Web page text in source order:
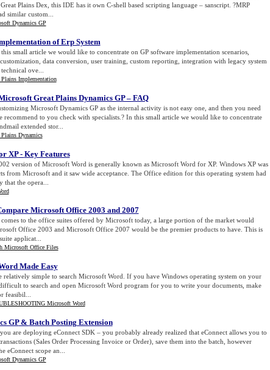
Plains Dex, this IDE has it own C-shell based scripting language – sanscript. ?MRP
similar custom...
Dynamics GP
of Erp System
small article we would like to concentrate on GP software implementation scenarios,
data conversion, user training, custom reporting, integration with legacy system
ove...
Plains Implementation
Great Plains Dynamics GP – FAQ
Microsoft Dynamics GP as the internal activity is not easy one, and then you need
recommend to you check with specialists.? In this small article we would like to concentrate
extended stor...
Plains Dynamics
XP- Key Features
version of Microsoft Word is generally known as Microsoft Word for XP. Windows XP was
from Microsoft and it saw wide acceptance. The Office edition for this operating system had
the opera...
Microsoft Office 2003 and 2007
to the office suites offered by Microsoft today, a large portion of the market would
Office 2003 and Microsoft Office 2007 would be the premier products to have. This is
applicat...
Microsoft Office Files
Made Easy
relatively simple to search Microsoft Word. If you have Windows operating system on your
to search and open Microsoft Word program for you to write your documents, make
feasibil...
Microsoft Word
GP& Batch Posting Extension
are deploying eConnect SDK – you probably already realized that eConnect allows you to
(Sales Order Processing Invoice or Order), save them into the batch, however
eConnect scope an...
Dynamics GP